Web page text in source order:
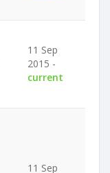
11 Sep
2015 -
current
11 Sep